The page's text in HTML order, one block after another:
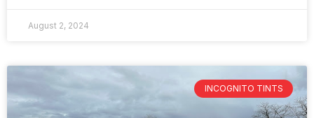
August 2, 2024
INCOGNITO TINTS